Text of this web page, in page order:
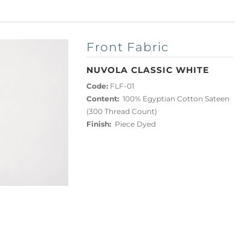
Front Fabric
NUVOLA CLASSIC WHITE
Code:FLF-01
Content:100% Egyptian Cotton Sateen
(300 Thread Count)
Finish:Piece Dyed